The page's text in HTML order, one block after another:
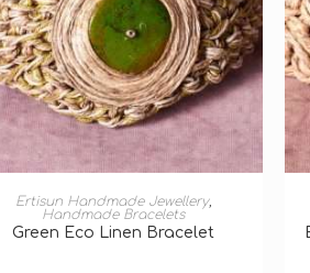
ADD TO BASKET
Ertisun Handmade Jewellery,
Handmade Bracelets
Green Eco Linen Bracelet